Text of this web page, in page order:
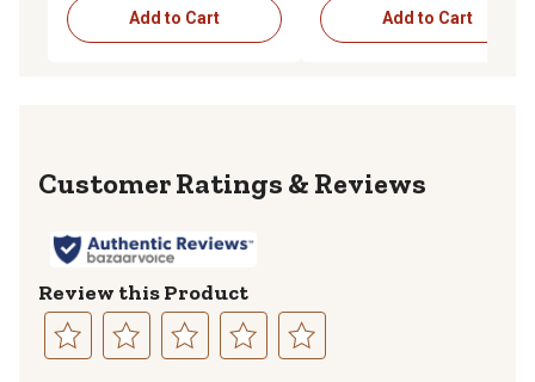
Add to Cart Add to Cart
Reviews
Review this Product